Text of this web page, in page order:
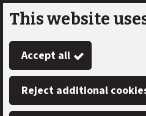
Skip
to
main
content
This website
Accept all
Reject additional